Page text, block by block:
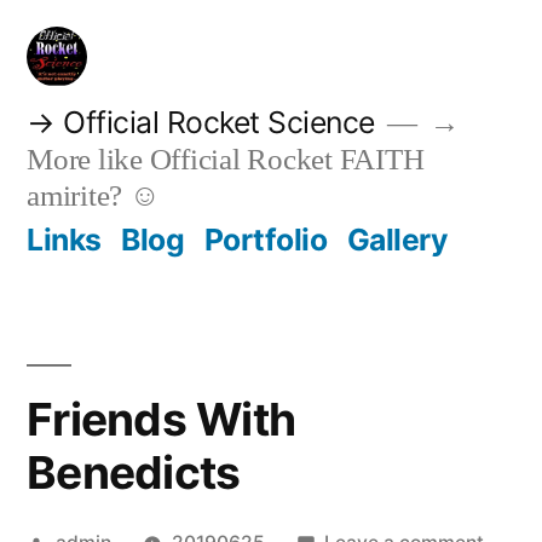
Skip
content
→ Official Rocket Science
→
More like Official Rocket FAITH
amirite? ☺
Links Blog Portfolio Gallery
Friends With
Benedicts